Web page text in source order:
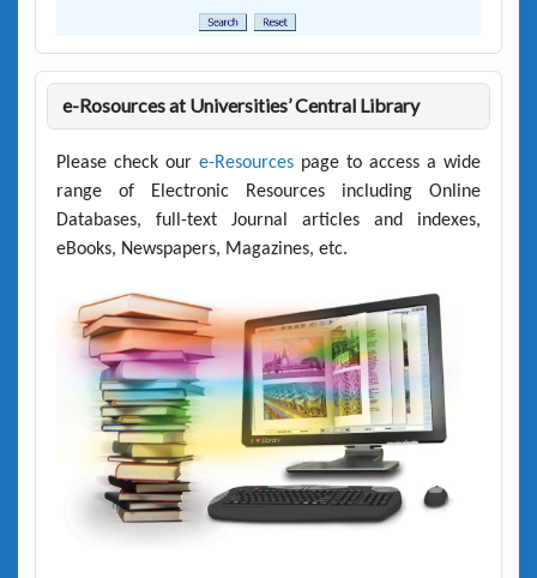
e-Rosources at Universities’ Central Library
Please check our e-Resourcespage to access a wide
range of Electronic Resources including Online
Databases, full-text Journal articles and indexes,
eBooks, Newspapers, Magazines, etc.